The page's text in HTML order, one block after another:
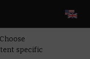
specific